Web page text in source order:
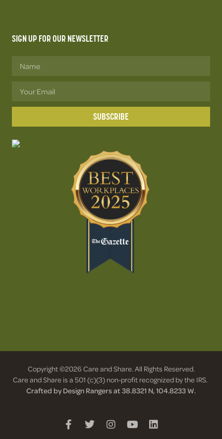
SIGN UP FOR OUR NEWSLETTER
SUBSCRIBE
Copyright ©2026 Care and Share. All Rights Reserved.
Care and Share is a 501 (c)(3) non-profit recognized by the IRS.
Crafted by Design Rangers at 38.8321 N, 104.8233 W.